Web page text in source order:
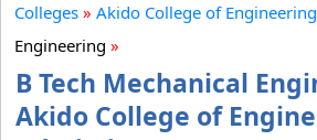
Colleges » Akido College of Engineering
Engineering »
B Tech Mechanical
Akido College of